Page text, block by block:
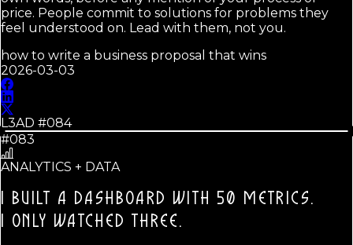
price. People commit to solutions for problems they
feel understood on. Lead with them, not you.
how to write a business proposal that wins
2026-03-03
L3AD #084
#083
ANALYTICS + DATA
I BUILT A DASHBOARD WITH 50 METRICS.
I ONLY WATCHED THREE.